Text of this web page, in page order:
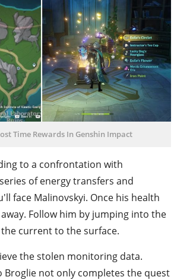
Time Rewards In Genshin Impact
to a confrontation with
of energy transfers and
face Malinovskyi. Once his health
Follow him by jumping into the
current to the surface.
the stolen monitoring data.
Broglie not only completes the quest